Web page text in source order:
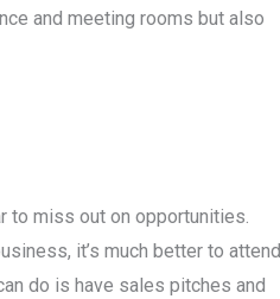
and meeting rooms but also
to miss out on opportunities.
it’s much better to attend
do is have sales pitches and